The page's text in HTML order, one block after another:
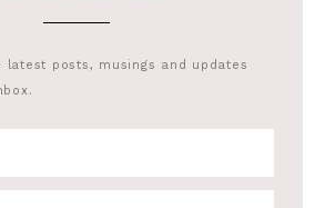
posts, musings and updates